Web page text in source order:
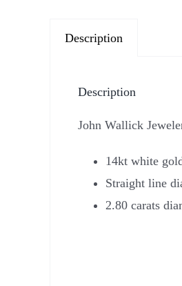
Description
Description
John Wallick
14kt white
Straight line
2.80 carats